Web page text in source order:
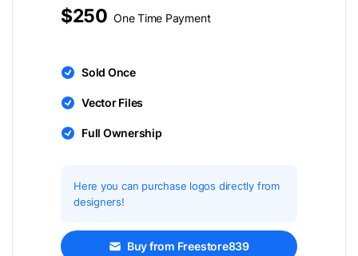
$250 One Time Payment
Sold Once
Vector Files
Full Ownership
Here you can purchase logos directly from
designers!
Buy from Freestore839